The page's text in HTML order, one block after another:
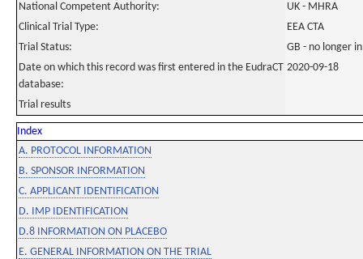
National Competent Authority:
UK - MHRA
Clinical Trial Type:
EEA CTA
Trial Status:
GB - no longer
Date on which this record was first entered in the EudraCT
database:
2020-09-18
Trial results
Index
A. PROTOCOL INFORMATION
B. SPONSOR INFORMATION
C. APPLICANT IDENTIFICATION
D. IMP IDENTIFICATION
D.8 INFORMATION ON PLACEBO
E. GENERAL INFORMATION ON THE TRIAL